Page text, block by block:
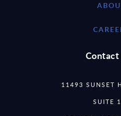
11493 SUNSET
SUITE